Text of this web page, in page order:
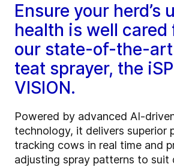
Ensure your herd’s
health is well cared
our state-of-the-
teat sprayer, the
VISION.
Powered by advanced AI-
technology, it delivers superior
tracking cows in real time and
adjusting spray patterns to